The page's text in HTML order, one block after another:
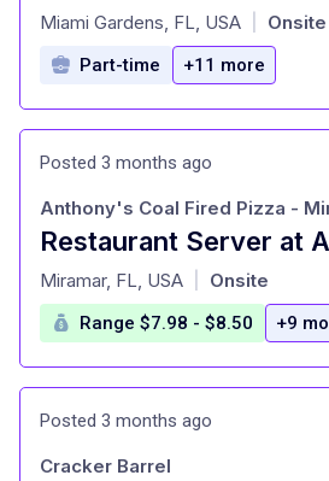
at
Miami Gardens, FL, USA Onsite
Part-time +11 more
Posted 3 months ago
at
Anthony's Coal Fired Pizza -
Miramar, FL, USA Onsite
Range $7.98 - $8.50 +9
Posted 3 months ago
Cracker Barrel